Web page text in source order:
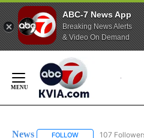
ABC-7 News App
Breaking News Alerts
& Video On Demand
Content
News FOLLOW FOLLOW "NEWS"
107